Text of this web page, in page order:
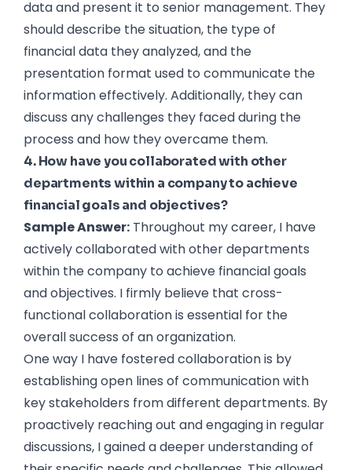
data and present it to senior management. They
should describe the situation, the type of
financial data they analyzed, and the
presentation format used to communicate the
information effectively. Additionally, they can
discuss any challenges they faced during the
process and how they overcame them.
4. How have you collaborated with other
departments within a company to achieve
financial goals and objectives?
Sample Answer: Throughout my career, I have
actively collaborated with other departments
within the company to achieve financial goals
and objectives. I firmly believe that cross-
functional collaboration is essential for the
overall success of an organization.
One way I have fostered collaboration is by
establishing open lines of communication with
key stakeholders from different departments. By
proactively reaching out and engaging in regular
discussions, I gained a deeper understanding of